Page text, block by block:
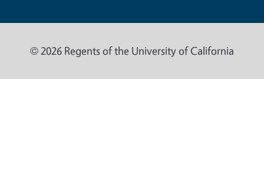
© 2026 Regents of the University of California